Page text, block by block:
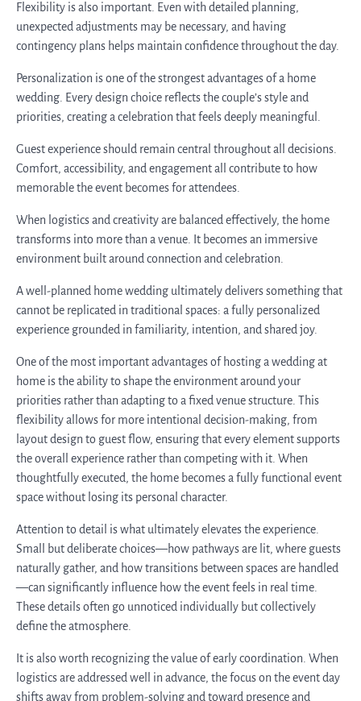
Flexibility is also important. Even with detailed planning,
unexpected adjustments may be necessary, and having
contingency plans helps maintain confidence throughout the day.
Personalization is one of the strongest advantages of a home
wedding. Every design choice reflects the couple’s style and
priorities, creating a celebration that feels deeply meaningful.
Guest experience should remain central throughout all decisions.
Comfort, accessibility, and engagement all contribute to how
memorable the event becomes for attendees.
When logistics and creativity are balanced effectively, the home
transforms into more than a venue. It becomes an immersive
environment built around connection and celebration.
A well-planned home wedding ultimately delivers something that
cannot be replicated in traditional spaces: a fully personalized
experience grounded in familiarity, intention, and shared joy.
One of the most important advantages of hosting a wedding at
home is the ability to shape the environment around your
priorities rather than adapting to a fixed venue structure. This
flexibility allows for more intentional decision-making, from
layout design to guest flow, ensuring that every element supports
the overall experience rather than competing with it. When
thoughtfully executed, the home becomes a fully functional event
space without losing its personal character.
Attention to detail is what ultimately elevates the experience.
Small but deliberate choices—how pathways are lit, where guests
naturally gather, and how transitions between spaces are handled
—can significantly influence how the event feels in real time.
These details often go unnoticed individually but collectively
define the atmosphere.
It is also worth recognizing the value of early coordination. When
logistics are addressed well in advance, the focus on the event day
shifts away from problem-solving and toward presence and